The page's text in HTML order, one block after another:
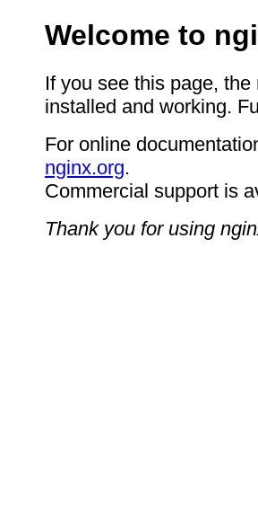
Welcome to
If you see this page,
installed and working.
For online
nginx.org.
Commercial support is
Thank you for using